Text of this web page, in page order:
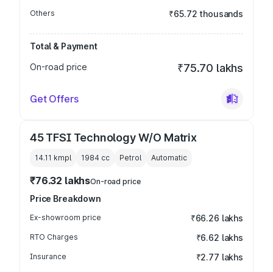
Others ₹65.72 thousands
Total & Payment
On-road price
₹75.70 lakhs
Get Offers
45 TFSI Technology W/O Matrix
14.11 kmpl 1984 cc Petrol Automatic
₹76.32 lakhsOn-road price
Price Breakdown
Ex-showroom price ₹66.26 lakhs
RTO Charges ₹6.62 lakhs
Insurance ₹2.77 lakhs